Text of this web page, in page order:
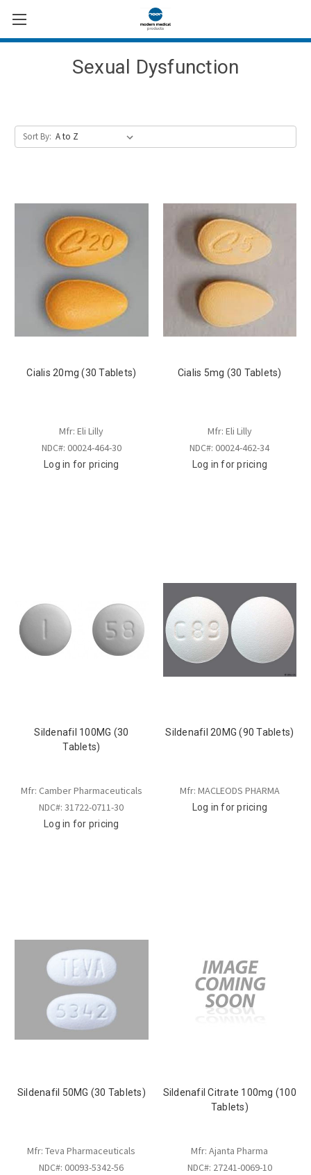
Sexual Dysfunction
Sort By:
Cialis 20mg (30 Tablets)
Mfr: Eli Lilly
NDC#: 00024-464-30
Log in for pricing
Cialis 5mg (30 Tablets)
Mfr: Eli Lilly
NDC#: 00024-462-34
Log in for pricing
Sildenafil 100MG (30
Tablets)
Mfr: Camber Pharmaceuticals
NDC#: 31722-0711-30
Log in for pricing
Sildenafil 20MG (90 Tablets)
Mfr: MACLEODS PHARMA
Log in for pricing
Sildenafil 50MG (30 Tablets)
Mfr: Teva Pharmaceuticals
NDC#: 00093-5342-56
Sildenafil Citrate 100mg (100
Tablets)
Mfr: Ajanta Pharma
NDC#: 27241-0069-10